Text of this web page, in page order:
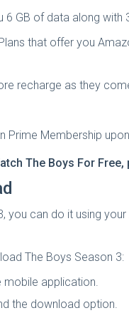
6 GB of data along
that offer you
recharge as they
Membership
The Boys For Free,
you can do it using
The Boys Season 3:
application.
the download option.